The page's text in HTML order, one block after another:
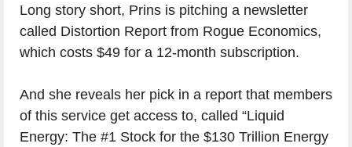
Long story short, Prins is pitching a newsletter
called Distortion Report from Rogue Economics,
which costs $49 for a 12-month subscription.
And she reveals her pick in a report that members
of this service get access to, called “Liquid
Energy: The #1 Stock for the $130 Trillion Energy